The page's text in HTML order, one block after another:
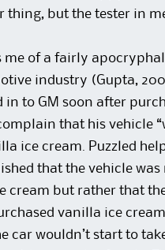
thing, but the tester in
me of a fairly
industry (Gupta,
in to GM soon after
that his vehicle
ice cream. Puzzled
that the vehicle was
cream but rather that
vanilla ice
car wouldn’t start to